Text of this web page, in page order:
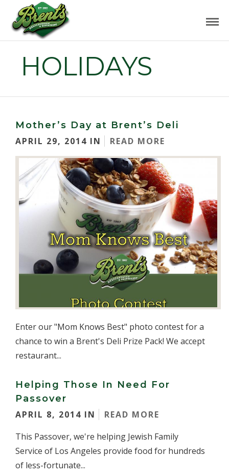
HOLIDAYS
Mother’s Day at Brent’s Deli
APRIL 29, 2014 IN
READ MORE
Enter our "Mom Knows Best" photo contest for a
chance to win a Brent's Deli Prize Pack! We accept
restaurant...
Helping Those In Need For
Passover
APRIL 8, 2014 IN
READ MORE
This Passover, we're helping Jewish Family
Service of Los Angeles provide food for hundreds
of less-fortunate...